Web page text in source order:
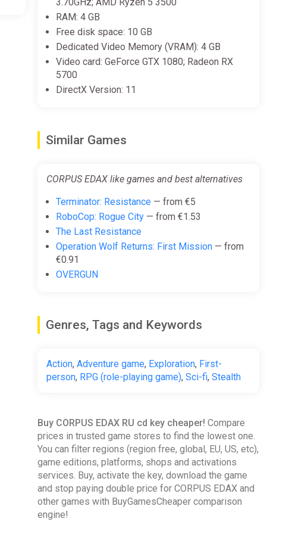
RAM: 4 GB
Free disk space: 10 GB
Dedicated Video Memory (VRAM): 4 GB
Video card: GeForce GTX 1080; Radeon RX
5700
DirectX Version: 11
Similar Games
CORPUS EDAX like games and best alternatives
Terminator: Resistance— from €5
RoboCop: Rogue City— from €1.53
The Last Resistance
Operation Wolf Returns: First Mission— from
€0.91
OVERGUN
Genres, Tags and Keywords
Action, Adventure game, Exploration, First-
person, RPG (role-playing game), Sci-fi, Stealth
Buy CORPUS EDAX RU cd key cheaper! Compare
prices in trusted game stores to find the lowest one.
You can filter regions (region free, global, EU, US, etc),
game editions, platforms, shops and activations
services. Buy, activate the key, download the game
and stop paying double price for CORPUS EDAX and
other games with BuyGamesCheaper comparison
engine!